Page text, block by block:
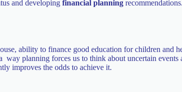
and developingfinancial planning
ability to finance good education for children and
planning forces us to think about uncertain events
improves the odds to achieve it.